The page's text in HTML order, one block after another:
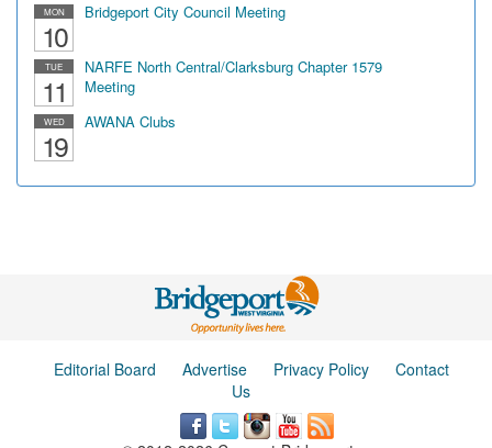
MON
10
Bridgeport City Council Meeting
TUE
11
NARFE North Central/Clarksburg Chapter 1579
Meeting
WED
19
AWANA Clubs
Editorial Board Advertise Privacy Policy
Contact
Us